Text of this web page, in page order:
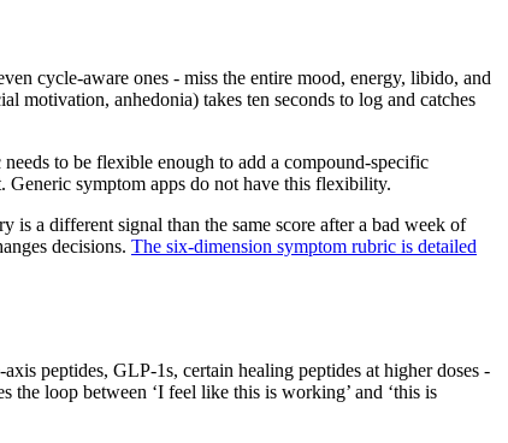
cycle-aware ones - miss the entire mood, energy, libido, and
anhedonia) takes ten seconds to log and catches
to be flexible enough to add a compound-specific
Generic symptom apps do not have this flexibility.
is a different signal than the same score after a bad week of
decisions. The six-dimension symptom rubric is detailed
peptides, GLP-1s, certain healing peptides at higher doses -
the loop between ‘I feel like this is working’ and ‘this is